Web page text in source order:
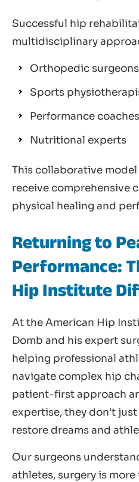
Successful hip
multidisciplinary
Orthopedic surgeons
Sports
Performance coaches
Nutritional experts
This collaborative
receive comprehensive
physical healing and
Returning to
Performance:
Hip Institute
At the American Hip
Domb and his expert
helping professional
navigate complex hip
patient-first approach
expertise, they don't
restore dreams and
Our surgeons
athletes, surgery is